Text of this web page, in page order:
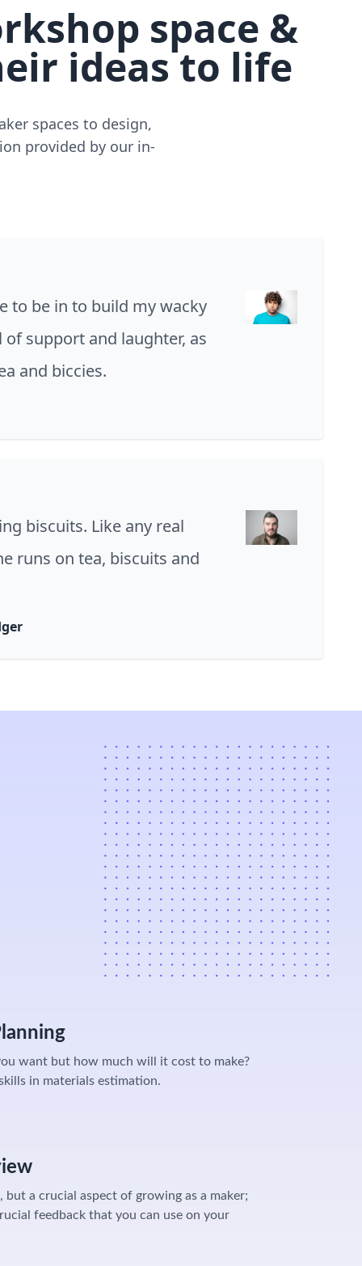
space &
ideas to life
spaces to design,
provided by our in-
to be in to build my wacky
support and laughter, as
and biccies.
biscuits. Like any real
runs on tea, biscuits and
want but how much will it cost to make?
in materials estimation.
but a crucial aspect of growing as a maker;
feedback that you can use on your